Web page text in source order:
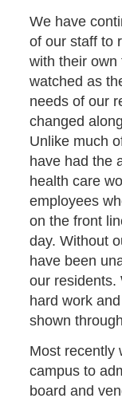
We have
of our staff to
with their own
watched as
needs of our
changed
Unlike much
have had the
health care
employees
on the front
day. Without
have been
our residents.
hard work
shown
Most recently
campus to
board and